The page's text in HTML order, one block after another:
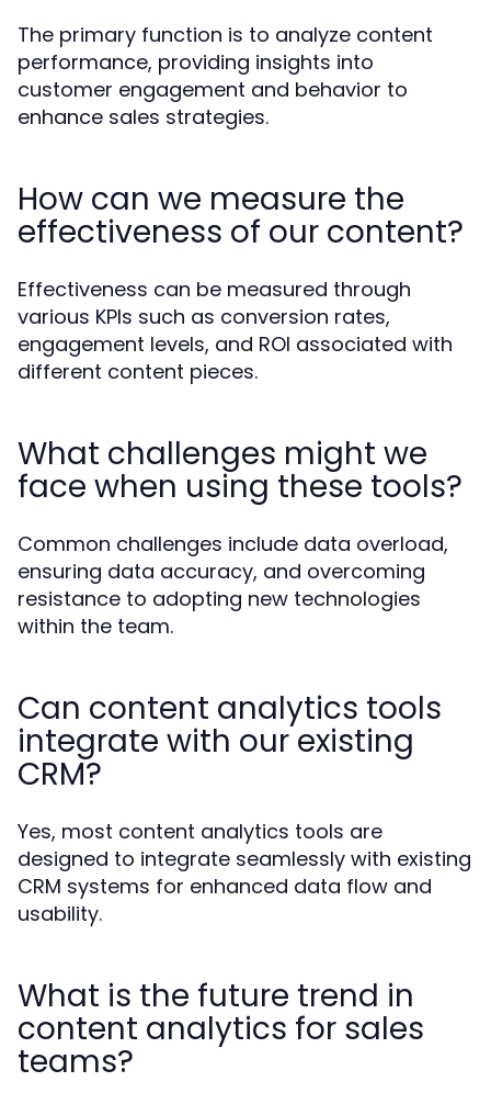
The primary function is to analyze content
performance, providing insights into
customer engagement and behavior to
enhance sales strategies.
How can we measure the
effectiveness of our content?
Effectiveness can be measured through
various KPIs such as conversion rates,
engagement levels, and ROI associated with
different content pieces.
What challenges might we
face when using these tools?
Common challenges include data overload,
ensuring data accuracy, and overcoming
resistance to adopting new technologies
within the team.
Can content analytics tools
integrate with our existing
CRM?
Yes, most content analytics tools are
designed to integrate seamlessly with existing
CRM systems for enhanced data flow and
usability.
What is the future trend in
content analytics for sales
teams?